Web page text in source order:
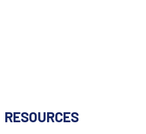
RESOURCES